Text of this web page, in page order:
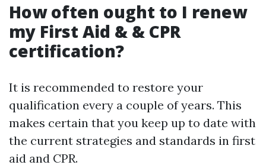
How often ought to I renew
my First Aid & & CPR
certification?
It is recommended to restore your
qualification every a couple of years. This
makes certain that you keep up to date with
the current strategies and standards in first
aid and CPR.